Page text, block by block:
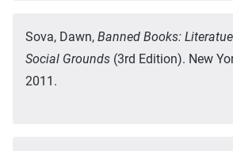
Sova, Dawn, Banned Books:
Social Grounds (3rd Edition). New
2011.